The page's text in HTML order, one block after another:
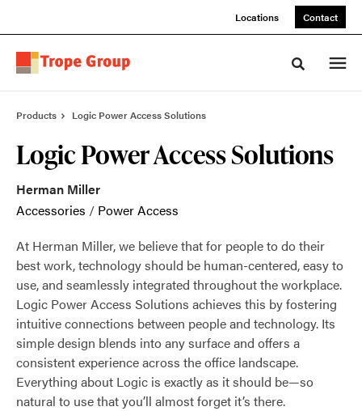
Locations Contact
Toggle
Products Logic Power Access Solutions
Logic Power Access Solutions
Herman Miller
Accessories / Power Access
At Herman Miller, we believe that for people to do their
best work, technology should be human-centered, easy to
use, and seamlessly integrated throughout the workplace.
Logic Power Access Solutions achieves this by fostering
intuitive connections between people and technology. Its
simple design blends into any surface and offers a
consistent experience across the office landscape.
Everything about Logic is exactly as it should be—so
natural to use that you’ll almost forget it’s there.